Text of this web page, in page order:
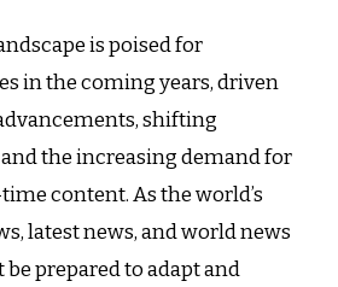
is poised for
in the coming years, driven
shifting
the increasing demand for
content. As the world’s
latest news, and world news
prepared to adapt and